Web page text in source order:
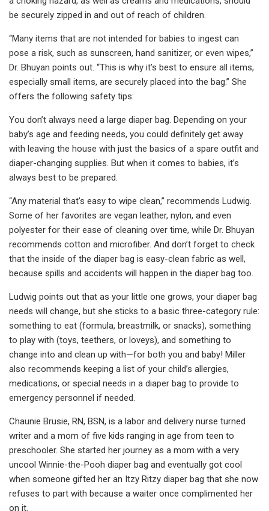
be securely zipped in and out of reach of children.
“Many items that are not intended for babies to ingest can
pose a risk, such as sunscreen, hand sanitizer, or even wipes,”
Dr. Bhuyan points out. “This is why it’s best to ensure all items,
especially small items, are securely placed into the bag.” She
offers the following safety tips:
You don’t always need a large diaper bag. Depending on your
baby’s age and feeding needs, you could definitely get away
with leaving the house with just the basics of a spare outfit and
diaper-changing supplies. But when it comes to babies, it’s
always best to be prepared.
“Any material that's easy to wipe clean,” recommends Ludwig.
Some of her favorites are vegan leather, nylon, and even
polyester for their ease of cleaning over time, while Dr. Bhuyan
recommends cotton and microfiber. And don’t forget to check
that the inside of the diaper bag is easy-clean fabric as well,
because spills and accidents will happen in the diaper bag too.
Ludwig points out that as your little one grows, your diaper bag
needs will change, but she sticks to a basic three-category rule:
something to eat (formula, breastmilk, or snacks), something
to play with (toys, teethers, or loveys), and something to
change into and clean up with—for both you and baby! Miller
also recommends keeping a list of your child’s allergies,
medications, or special needs in a diaper bag to provide to
emergency personnel if needed.
Chaunie Brusie, RN, BSN, is a labor and delivery nurse turned
writer and a mom of five kids ranging in age from teen to
preschooler. She started her journey as a mom with a very
uncool Winnie-the-Pooh diaper bag and eventually got cool
when someone gifted her an Itzy Ritzy diaper bag that she now
refuses to part with because a waiter once complimented her
on it.